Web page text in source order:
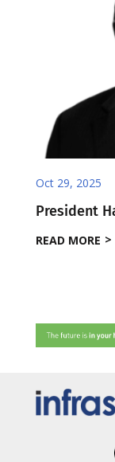
Oct 29, 2025
President
READ MORE